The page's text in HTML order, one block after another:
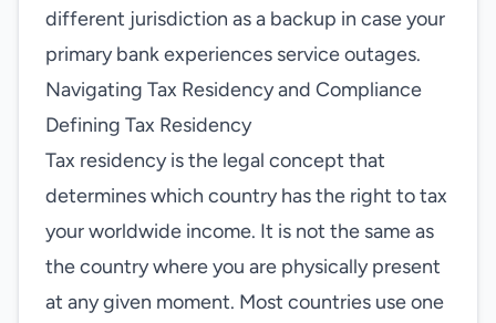
different jurisdiction as a backup in case your
primary bank experiences service outages.
Navigating Tax Residency and Compliance
Defining Tax Residency
Tax residency is the legal concept that
determines which country has the right to tax
your worldwide income. It is not the same as
the country where you are physically present
at any given moment. Most countries use one